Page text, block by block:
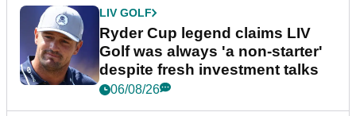
LIV GOLF
Ryder Cup legend claims LIV
Golf was always 'a non-starter'
despite fresh investment talks
06/08/26